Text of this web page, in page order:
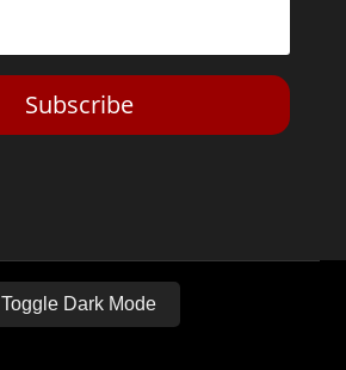
Subscribe
Toggle Dark Mode